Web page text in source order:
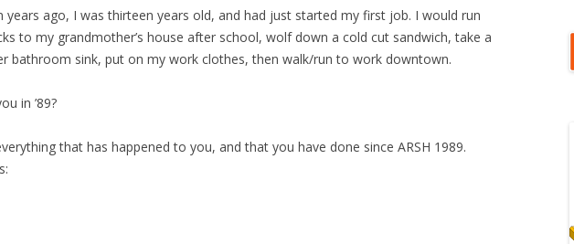
years ago, I was thirteen years old, and had just started my first job. I would run
to my grandmother’s house after school, wolf down a cold cut sandwich, take a
bathroom sink, put on my work clothes, then walk/run to work downtown.
in ’89?
that has happened to you, and that you have done since ARSH 1989.